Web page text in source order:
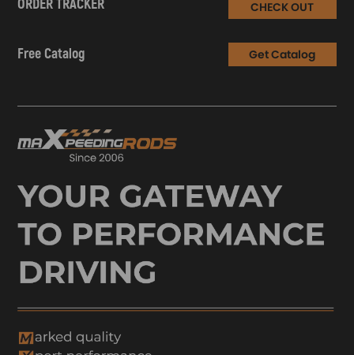
ORDER TRACKER CHECK OUT
Free Catalog Get Catalog